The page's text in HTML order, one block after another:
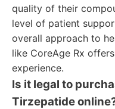
quality of their
level of patient
overall approach to
like CoreAge Rx
experience.
Is it legal to
Tirzepatide